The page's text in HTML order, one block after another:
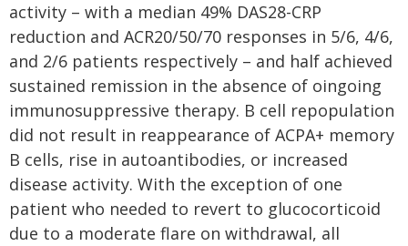
activity – with a median 49% DAS28-CRP
reduction and ACR20/50/70 responses in 5/6, 4/6,
and 2/6 patients respectively – and half achieved
sustained remission in the absence of oingoing
immunosuppressive therapy. B cell repopulation
did not result in reappearance of ACPA+ memory
B cells, rise in autoantibodies, or increased
disease activity. With the exception of one
patient who needed to revert to glucocorticoid
due to a moderate flare on withdrawal, all